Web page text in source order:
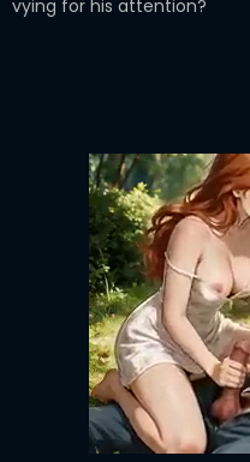
vying for his attention?